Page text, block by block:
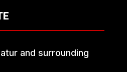
and surrounding